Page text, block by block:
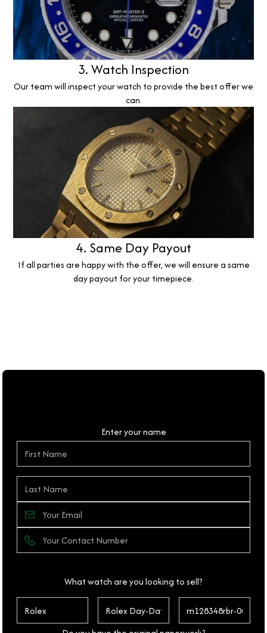
3. Watch Inspection
Our team will inspect your watch to provide the best offer we
can.
4. Same Day Payout
If all parties are happy with the offer, we will ensure a same
day payout for your timepiece.
Enter your name
What watch are you looking to sell?